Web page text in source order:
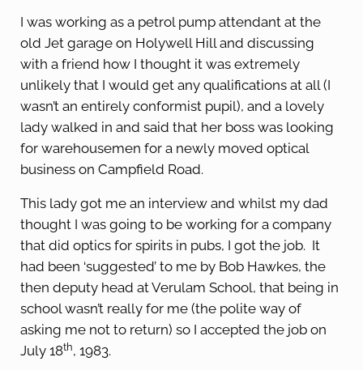
I was working as a petrol pump attendant at the
old Jet garage on Holywell Hill and discussing
with a friend how I thought it was extremely
unlikely that I would get any qualifications at all (I
wasn’t an entirely conformist pupil), and a lovely
lady walked in and said that her boss was looking
for warehousemen for a newly moved optical
business on Campfield Road.
This lady got me an interview and whilst my dad
thought I was going to be working for a company
that did optics for spirits in pubs, I got the job. It
had been ‘suggested’ to me by Bob Hawkes, the
then deputy head at Verulam School, that being in
school wasn’t really for me (the polite way of
asking me not to return) so I accepted the job on
July 18th, 1983.